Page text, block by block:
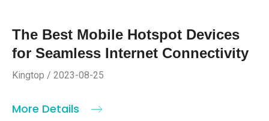
The Best Mobile Hotspot Devices
for Seamless Internet Connectivity
Kingtop / 2023-08-25
More Details